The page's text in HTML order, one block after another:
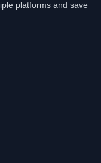
platforms and save